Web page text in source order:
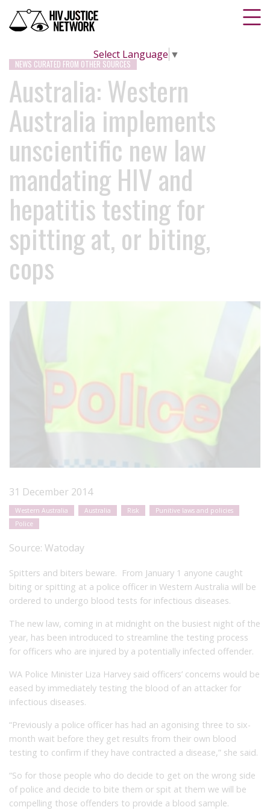
Select Language ▼
NEWS CURATED FROM OTHER SOURCES
Australia: Western
Australia implements
unscientific new law
mandating HIV and
hepatitis testing for
spitting at, or biting,
cops
31 December 2014
Western Australia Australia Risk
Punitive laws and policies
Police
Source: Watoday
Spitters and biters beware. From January 1 anyone caught
biting or spitting at a police officer in Western Australia will be
ordered to undergo blood tests for infectious diseases.
The new law, coming in at midnight on the busiest night of the
year, has been introduced to streamline the testing process
for officers who are injured by a potentially infected offender.
WA Police Minister Liza Harvey said officers’ concerns would be
eased by immediately testing the blood of an attacker for
infectious diseases.
“Previously a police officer has had an agonising three to six-
month wait before they get results from their own blood
testing to confirm if they have contracted a disease,” she said.
“So for those people who do decide to get on the wrong side
of police and decide to bite them or spit at them we will be
compelling those offenders to provide a blood sample.